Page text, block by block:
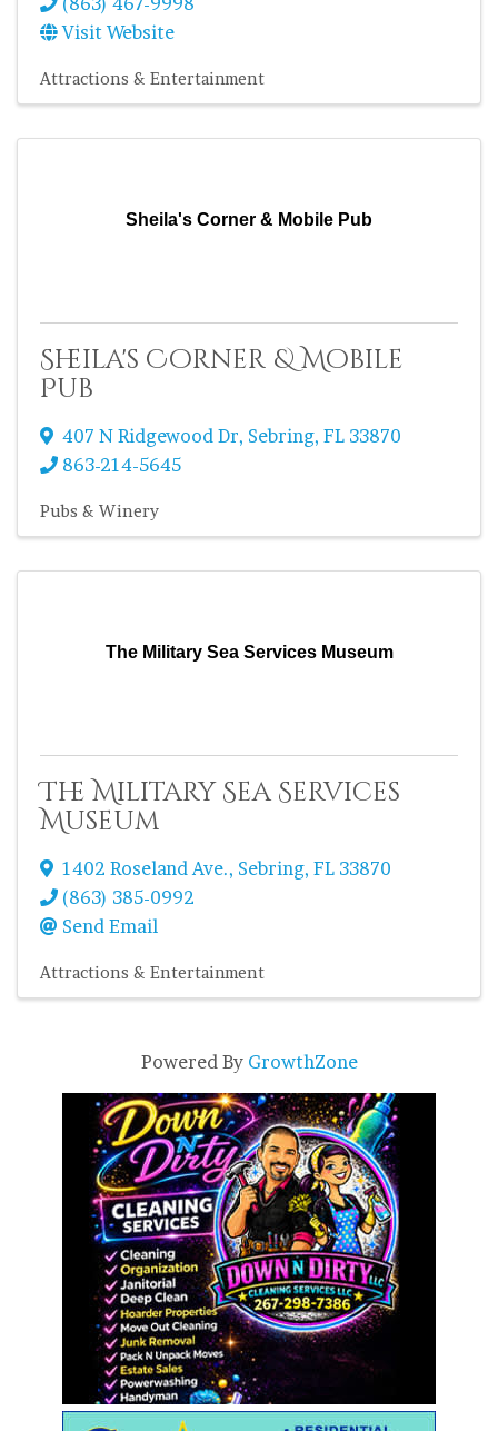
Visit Website
Attractions & Entertainment
Sheila's Corner & Mobile Pub
Sheila's Corner & Mobile
Pub
407 N Ridgewood Dr, Sebring, FL 33870
863-214-5645
Pubs & Winery
The Military Sea Services Museum
The Military Sea Services
Museum
1402 Roseland Ave., Sebring, FL 33870
(863) 385-0992
Send Email
Attractions & Entertainment
Powered By GrowthZone